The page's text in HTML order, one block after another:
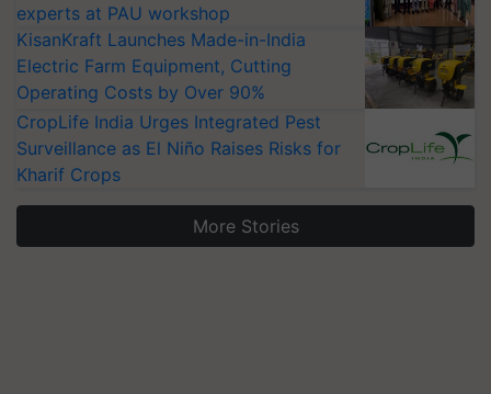
experts at PAU workshop
KisanKraft Launches Made-in-India
Electric Farm Equipment, Cutting
Operating Costs by Over 90%
CropLife India Urges Integrated Pest
Surveillance as El Niño Raises Risks for
Kharif Crops
More Stories